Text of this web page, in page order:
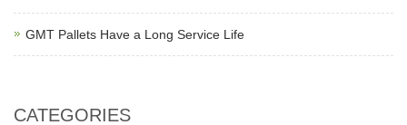
GMT Pallets Have a Long Service Life
CATEGORIES